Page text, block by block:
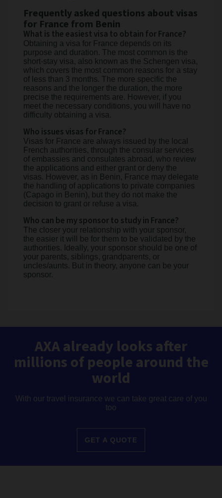
Frequently asked questions about visas
for France from Benin
What is the easiest visa to obtain for France?
Obtaining a visa for France depends on its
purpose and duration. The most common is the
short-stay visa, also known as the Schengen visa,
which covers the most common reasons for a stay
of less than 3 months. The more specific the
reasons and the longer the duration, the more
precise the requirements are. However, if you
meet the necessary conditions, you will have no
difficulty obtaining a visa.
Who issues visas for France?
Visas for France are always issued by the local
French authorities, through the consular services
of embassies and consulates abroad, who review
the applications and either grant or deny the
visas. However, as in Benin, France may delegate
the handling of applications to private companies
(Capago in Benin), but they do not make the
decision to grant or refuse a visa.
Who can be my sponsor to study in France?
The closer your relationship with your sponsor,
the easier it will be for them to be validated by the
authorities. Ideally, your sponsor should be one of
your parents, siblings, grandparents, or
uncles/aunts. But in theory, anyone can be your
sponsor.
AXA already looks after
millions of people around the
world
With our travel insurance we can take great care of you
too
GET A QUOTE